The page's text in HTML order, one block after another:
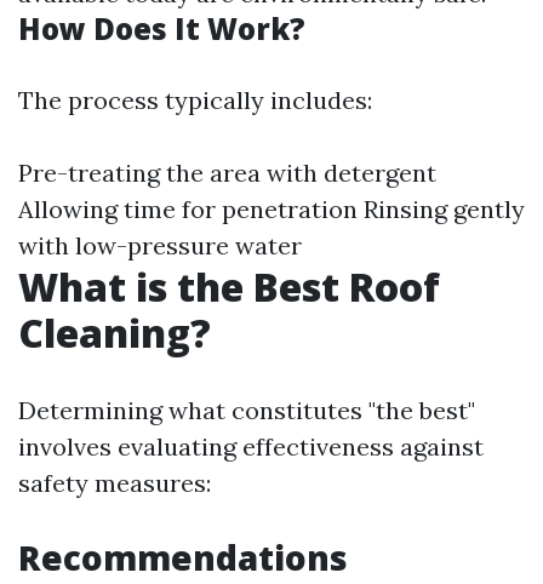
How Does It Work?
The process typically includes:
Pre-treating the area with detergent
Allowing time for penetration Rinsing gently
with low-pressure water
What is the Best Roof
Cleaning?
Determining what constitutes "the best"
involves evaluating effectiveness against
safety measures:
Recommendations